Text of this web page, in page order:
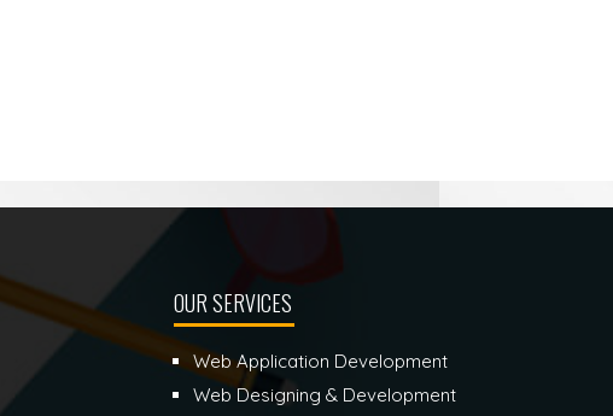
OUR SERVICES
Web Application Development
Web Designing & Development